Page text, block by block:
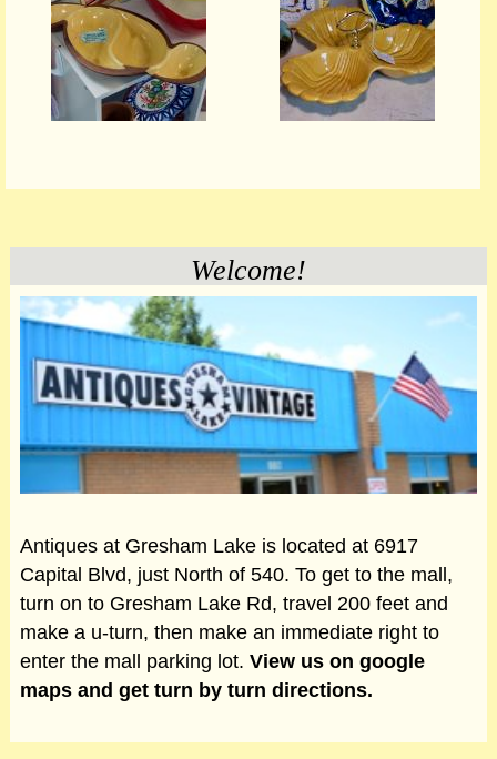
Welcome!
Antiques at Gresham Lake is located at 6917
Capital Blvd, just North of 540. To get to the mall,
turn on to Gresham Lake Rd, travel 200 feet and
make a u-turn, then make an immediate right to
enter the mall parking lot. View us on google
maps and get turn by turn directions.